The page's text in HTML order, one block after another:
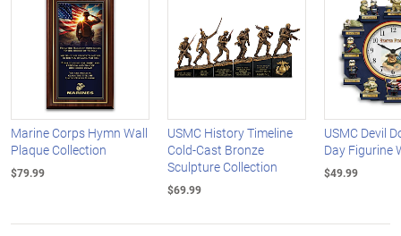
Marine Corps Hymn Wall
Plaque Collection
$79.99
USMC History Timeline
Cold-Cast Bronze
Sculpture Collection
$69.99
USMC Devil
Day Figurine
$49.99